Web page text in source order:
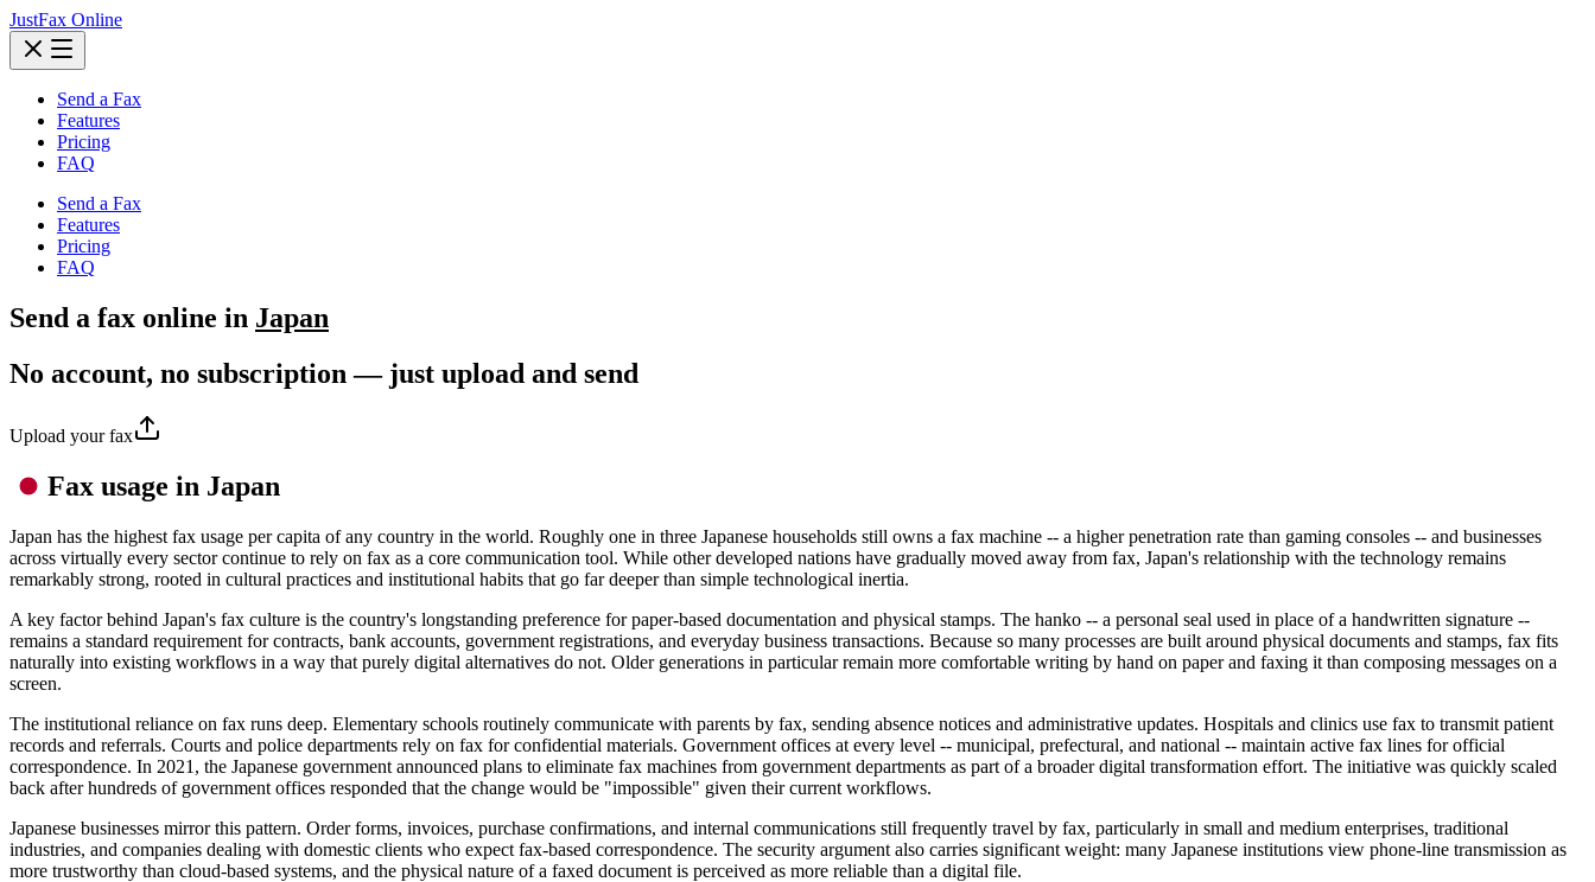
JustFax Online
Send a Fax
Features
Pricing
FAQ
Send a Fax
Features
Pricing
FAQ
Send a fax online in Japan
No account, no subscription — just upload and send
Upload your fax
Fax usage in Japan
Japan has the highest fax usage per capita of any country in the world. Roughly one in three Japanese households still owns a fax machine -- a higher penetration rate than gaming consoles -- and businesses
across virtually every sector continue to rely on fax as a core communication tool. While other developed nations have gradually moved away from fax, Japan's relationship with the technology remains
remarkably strong, rooted in cultural practices and institutional habits that go far deeper than simple technological inertia.
A key factor behind Japan's fax culture is the country's longstanding preference for paper-based documentation and physical stamps. The hanko -- a personal seal used in place of a handwritten signature --
remains a standard requirement for contracts, bank accounts, government registrations, and everyday business transactions. Because so many processes are built around physical documents and stamps, fax fits
naturally into existing workflows in a way that purely digital alternatives do not. Older generations in particular remain more comfortable writing by hand on paper and faxing it than composing messages on a
screen.
The institutional reliance on fax runs deep. Elementary schools routinely communicate with parents by fax, sending absence notices and administrative updates. Hospitals and clinics use fax to transmit patient
records and referrals. Courts and police departments rely on fax for confidential materials. Government offices at every level -- municipal, prefectural, and national -- maintain active fax lines for official
correspondence. In 2021, the Japanese government announced plans to eliminate fax machines from government departments as part of a broader digital transformation effort. The initiative was quickly scaled
back after hundreds of government offices responded that the change would be "impossible" given their current workflows.
Japanese businesses mirror this pattern. Order forms, invoices, purchase confirmations, and internal communications still frequently travel by fax, particularly in small and medium enterprises, traditional
industries, and companies dealing with domestic clients who expect fax-based correspondence. The security argument also carries significant weight: many Japanese institutions view phone-line transmission as
more trustworthy than cloud-based systems, and the physical nature of a faxed document is perceived as more reliable than a digital file.